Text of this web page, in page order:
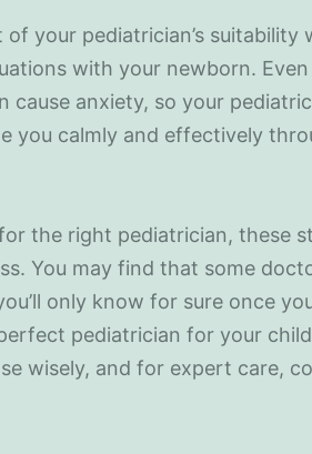
your pediatrician’s suitability
with your newborn.
cause anxiety, so your
you calmly and effectively
the right pediatrician, these
You may find that some
only know for sure once
pediatrician for your
wisely, and for expert care,